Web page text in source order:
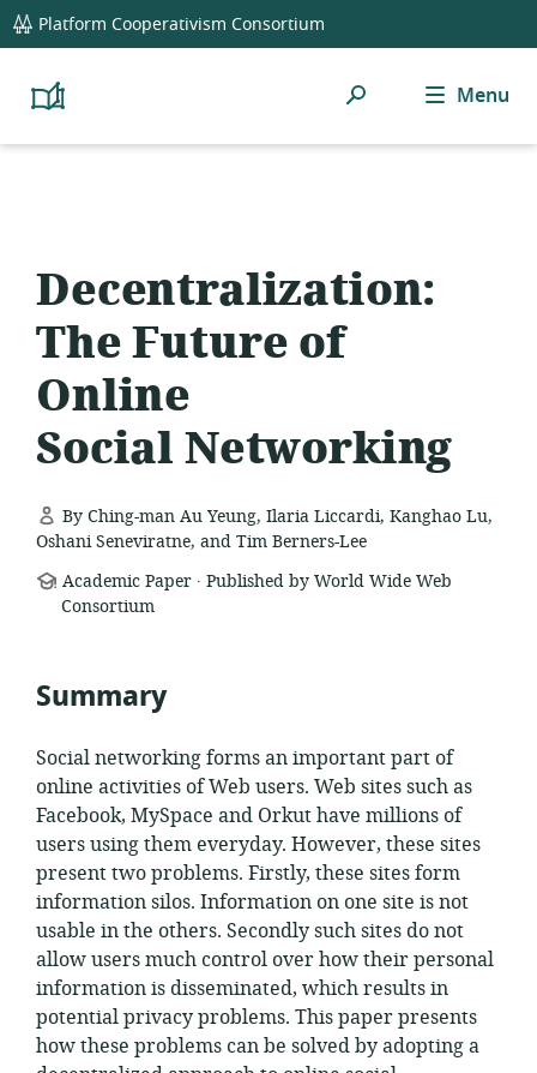
global
navigation
Platform Cooperativism Consortium
Platform
Resource
Search Menu
Decentralization:
The Future of
Online
Social Networking
By Ching-man Au Yeung, Ilaria Liccardi, Kanghao Lu,
Oshani Seneviratne, and Tim Berners-Lee
resource
format:
Academic Paper . Published by World Wide Web
Consortium
Summary
Social networking forms an important part of
online activities of Web users. Web sites such as
Facebook, MySpace and Orkut have millions of
users using them everyday. However, these sites
present two problems. Firstly, these sites form
information silos. Information on one site is not
usable in the others. Secondly such sites do not
allow users much control over how their personal
information is disseminated, which results in
potential privacy problems. This paper presents
how these problems can be solved by adopting a